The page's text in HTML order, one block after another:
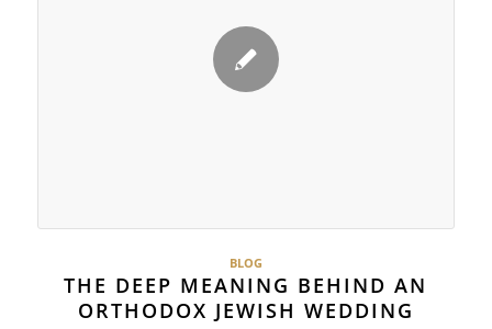
BLOG
THE DEEP MEANING BEHIND AN
ORTHODOX JEWISH WEDDING